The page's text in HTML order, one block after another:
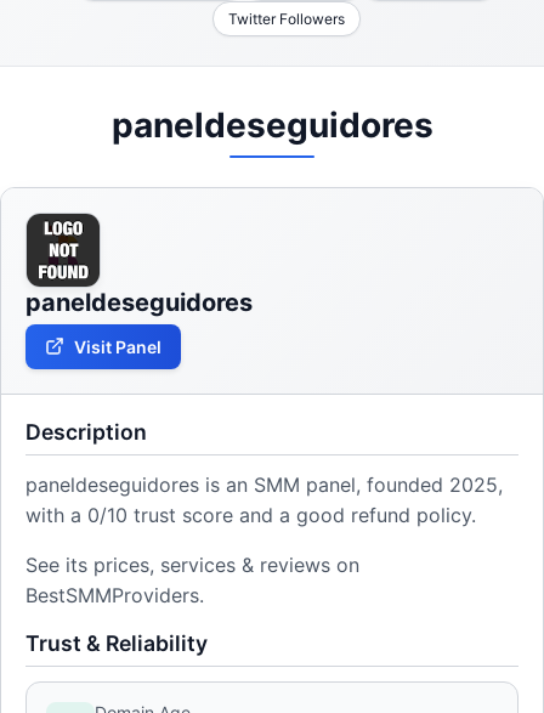
Twitter Followers
paneldeseguidores
paneldeseguidores
Visit Panel
Description
paneldeseguidores is an SMM panel, founded 2025,
with a 0/10 trust score and a good refund policy.
See its prices, services & reviews on
BestSMMProviders.
Trust & Reliability